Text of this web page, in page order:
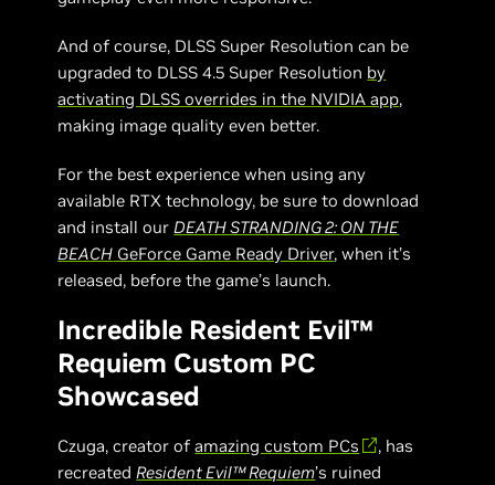
And of course, DLSS Super Resolution can be
upgraded to DLSS 4.5 Super Resolution by
activating DLSS overrides in the NVIDIA app,
making image quality even better.
For the best experience when using any
available RTX technology, be sure to download
and install ourDEATH STRANDING 2: ON THE
BEACH GeForce Game Ready Driver, when it’s
released, before the game’s launch.
Incredible Resident Evil™
Requiem Custom PC
Showcased
Czuga, creator ofamazing custom PCs
, has
recreatedResident Evil™ Requiem’s ruined